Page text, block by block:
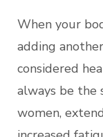
When your
adding
considered
always be the
women,